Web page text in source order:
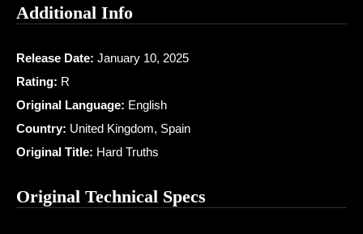
Additional Info
Release Date: January 10, 2025
Rating: R
Original Language: English
Country: United Kingdom, Spain
Original Title: Hard Truths
Original Technical Specs